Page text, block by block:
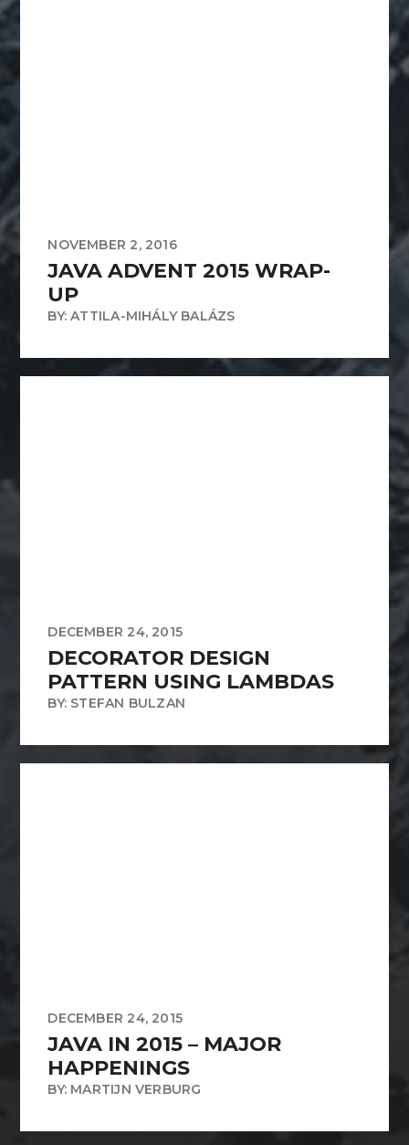
NOVEMBER 2, 2016
JAVA ADVENT 2015 WRAP-
UP
BY: ATTILA-MIHÁLY BALÁZS
DECEMBER 24, 2015
DECORATOR DESIGN
PATTERN USING LAMBDAS
BY: STEFAN BULZAN
DECEMBER 24, 2015
JAVA IN 2015 – MAJOR
HAPPENINGS
BY: MARTIJN VERBURG